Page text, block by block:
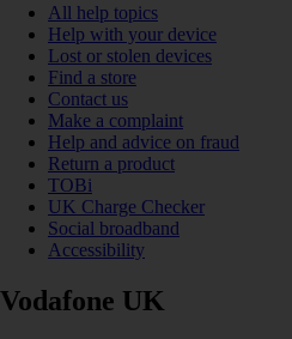
All help topics
Help with your device
Lost or stolen devices
Find a store
Contact us
Make a complaint
Help and advice on fraud
Return a product
TOBi
UK Charge Checker
Social broadband
Accessibility
Vodafone UK